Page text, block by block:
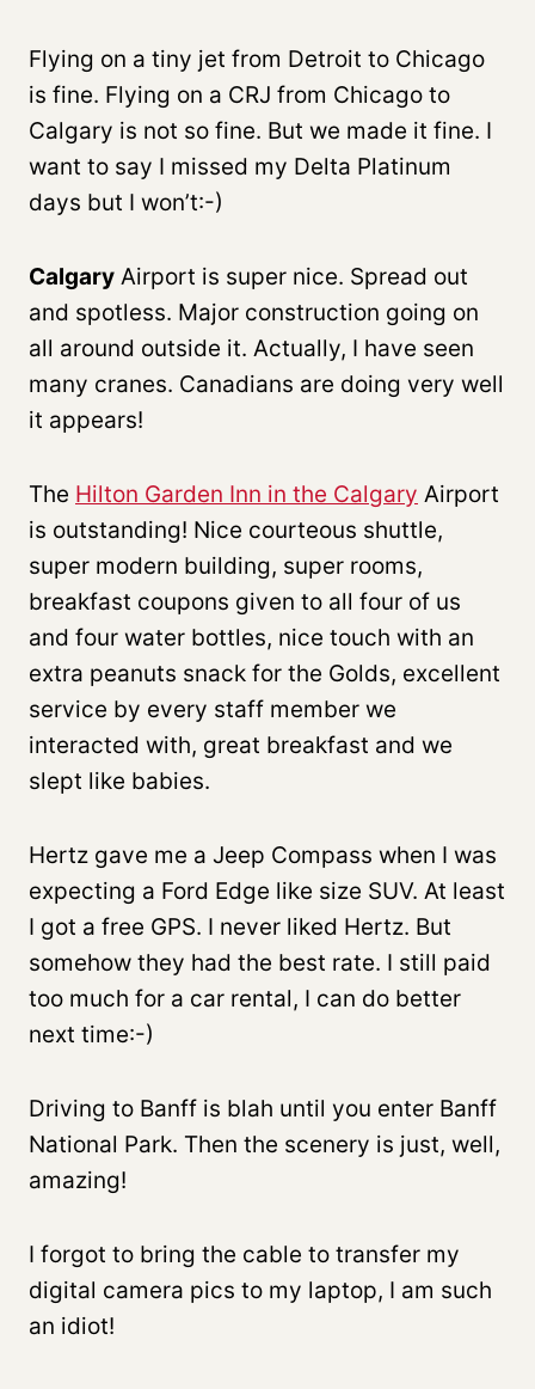
Flying on a tiny jet from Detroit to Chicago
is fine. Flying on a CRJ from Chicago to
Calgary is not so fine. But we made it fine. I
want to say I missed my Delta Platinum
days but I won’t:-)
Calgary Airport is super nice. Spread out
and spotless. Major construction going on
all around outside it. Actually, I have seen
many cranes. Canadians are doing very well
it appears!
The Hilton Garden Inn in the Calgary Airport
is outstanding! Nice courteous shuttle,
super modern building, super rooms,
breakfast coupons given to all four of us
and four water bottles, nice touch with an
extra peanuts snack for the Golds, excellent
service by every staff member we
interacted with, great breakfast and we
slept like babies.
Hertz gave me a Jeep Compass when I was
expecting a Ford Edge like size SUV. At least
I got a free GPS. I never liked Hertz. But
somehow they had the best rate. I still paid
too much for a car rental, I can do better
next time:-)
Driving to Banff is blah until you enter Banff
National Park. Then the scenery is just, well,
amazing!
I forgot to bring the cable to transfer my
digital camera pics to my laptop, I am such
an idiot!